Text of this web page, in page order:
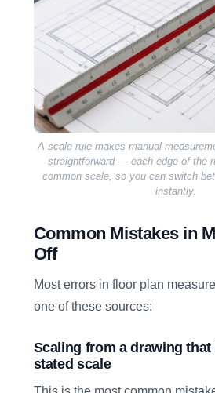
A scale rule makes manual
straightforward — each edge of the
common scale, so you can switch
instantly.
Common Mistakes in
Off
Most errors in floor plan
one of these sources:
Scaling from a drawing
stated scale